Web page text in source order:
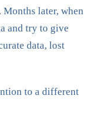
later, when
and try to give
data, lost
to a different